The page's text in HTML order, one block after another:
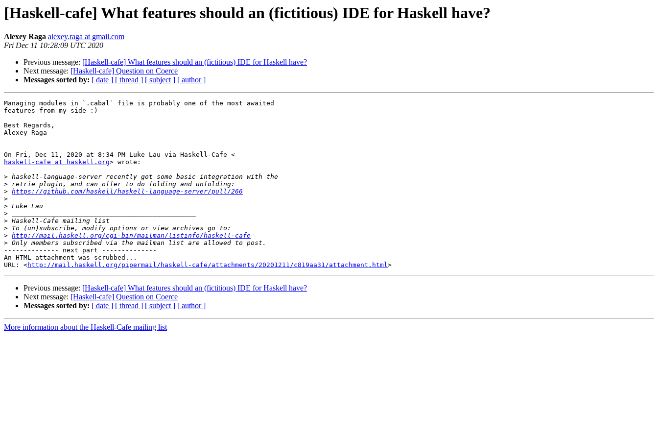
[Haskell-cafe] What features should an (fictitious) IDE for Haskell have?
Alexey Raga alexey.raga at gmail.com
Fri Dec 11 10:28:09 UTC 2020
Previous message: [Haskell-cafe] What features should an (fictitious) IDE for Haskell have?
Next message: [Haskell-cafe] Question on Coerce
Messages sorted by: [ date ] [ thread ] [ subject ] [ author ]
Managing modules in `.cabal` file is probably one of the most awaited
features from my side :)
Best Regards,
Alexey Raga
haskell-cafe at haskell.org> wrote:
>
>
> https://github.com/haskell/haskell-language-server/pull/266
>
>
>
>
>
> http://mail.haskell.org/cgi-bin/mailman/listinfo/haskell-cafe
>
-------------- next part --------------
An HTML attachment was scrubbed...
URL: <http://mail.haskell.org/pipermail/haskell-cafe/attachments/20201211/c819aa31/attachment.html
Previous message: [Haskell-cafe] What features should an (fictitious) IDE for Haskell have?
Next message: [Haskell-cafe] Question on Coerce
Messages sorted by: [ date ] [ thread ] [ subject ] [ author ]
More information about the Haskell-Cafe mailing list